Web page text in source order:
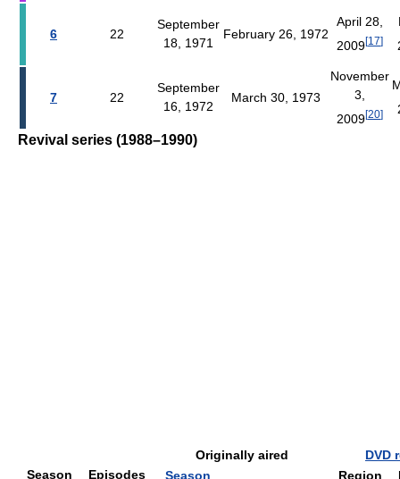
6 22
September
18, 1971
February 26, 1972
April 28,
2009[17]
7 22
September
16, 1972
March 30, 1973
November
3,
2009[20]
Revival series (1988–1990)
Season Episodes
Originally aired
DVD
Season
Region